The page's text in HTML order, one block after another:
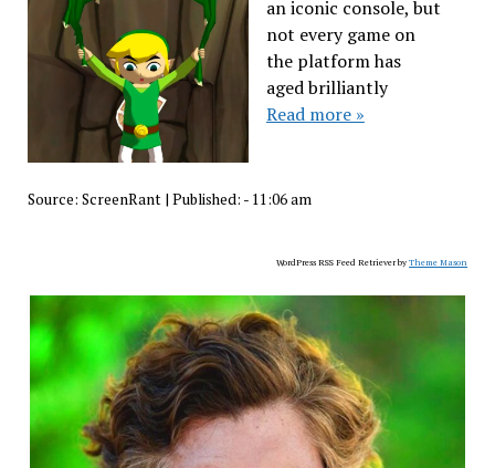
an iconic console, but
not every game on
the platform has
aged brilliantly
Read more »
Source: ScreenRant| Published: - 11:06 am
WordPress RSS Feed Retriever byTheme Mason